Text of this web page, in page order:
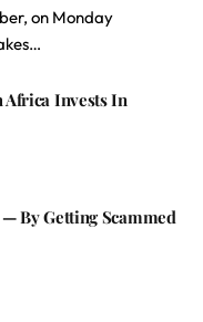
on Monday
Africa Invests In
By Getting Scammed